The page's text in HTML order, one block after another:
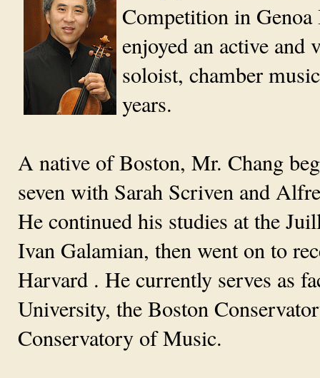
Competition in
enjoyed an active and
soloist, chamber
years.
A native of Boston, Mr. Chang
seven with Sarah Scriven and
He continued his studies at the
Ivan Galamian, then went on to
Harvard . He currently serves as
University, the Boston
Conservatory of Music.